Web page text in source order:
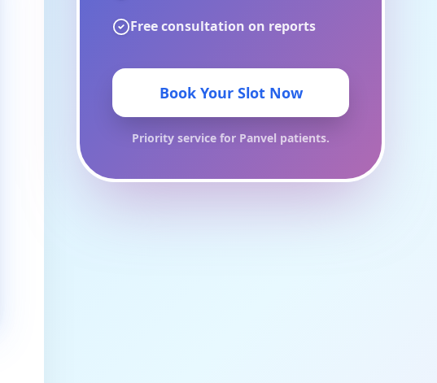
Free consultation on reports
Book Your Slot Now
Priority service for Panvel patients.